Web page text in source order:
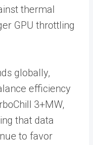
thermal
GPU throttling
globally,
efficiency
3+MW,
that data
to favor